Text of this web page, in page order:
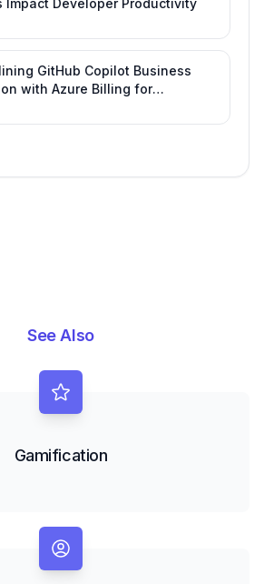
Impact Developer Productivity
GitHub Copilot Business
with Azure Billing for
See Also
Gamification